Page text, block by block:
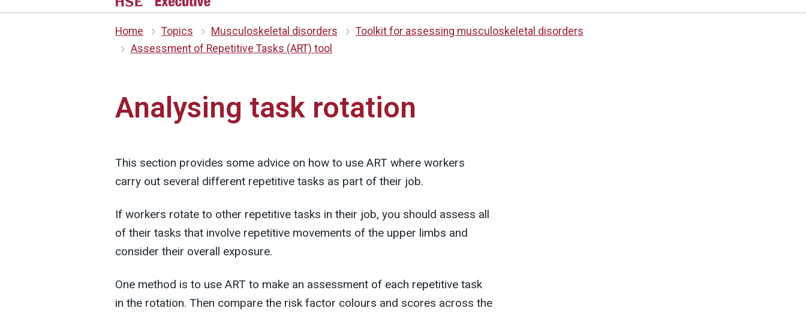
Home Topics Musculoskeletal disorders
Toolkit for assessing musculoskeletal disorders
Assessment of Repetitive Tasks (ART) tool
Analysing task rotation
This section provides some advice on how to use ART where workers
carry out several different repetitive tasks as part of their job.
If workers rotate to other repetitive tasks in their job, you should assess all
of their tasks that involve repetitive movements of the upper limbs and
consider their overall exposure.
One method is to use ART to make an assessment of each repetitive task
in the rotation. Then compare the risk factor colours and scores across the